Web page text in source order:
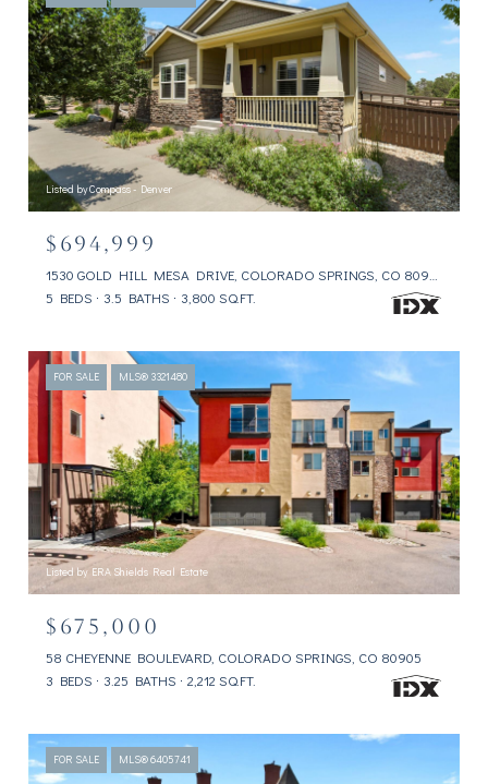
Listed by Compass - Denver
$694,999
5 BEDS
3.5 BATHS 3,800 SQ.FT.
FOR SALE MLS® 3321480
Listed by ERA Shields Real Estate
$675,000
58 CHEYENNE BOULEVARD, COLORADO SPRINGS, CO 80905
3 BEDS
3.25 BATHS 2,212 SQ.FT.
FOR SALE MLS® 6405741